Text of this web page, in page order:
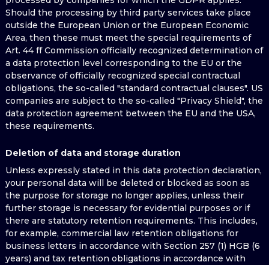
Should the processing by third party services take place
outside the European Union or the European Economic
Area, then these must meet the special requirements of
Art. 44 ff Commission officially recognized determination of
a data protection level corresponding to the EU or the
observance of officially recognized special contractual
obligations, the so-called "standard contractual clauses". US
companies are subject to the so-called "Privacy Shield", the
data protection agreement between the EU and the USA,
these requirements.
Deletion of data and storage duration
Unless expressly stated in this data protection declaration,
your personal data will be deleted or blocked as soon as
the purpose for storage no longer applies, unless their
further storage is necessary for evidential purposes or if
there are statutory retention requirements. This includes,
for example, commercial law retention obligations for
business letters in accordance with Section 257 (1) HGB (6
years) and tax retention obligations in accordance with